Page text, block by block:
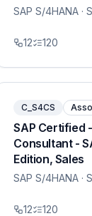
SAP S/4HANA ·
12 120
C_S4CS
SAP Certified
Consultant -
Edition, Sales
SAP S/4HANA ·
12 120